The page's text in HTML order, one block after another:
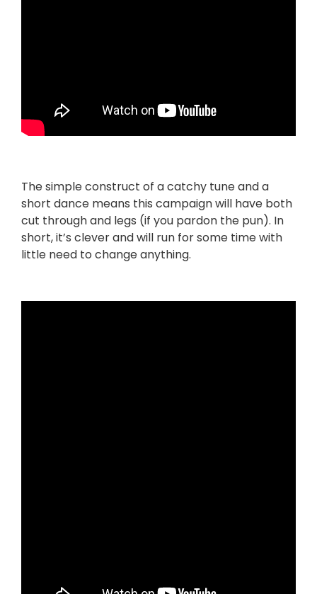
The simple construct of a catchy tune and a
short dance means this campaign will have both
cut through and legs (if you pardon the pun). In
short, it’s clever and will run for some time with
little need to change anything.